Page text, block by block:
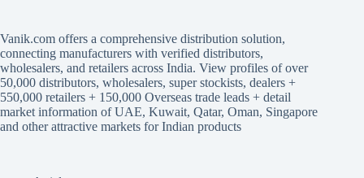
Vanik.com offers a comprehensive distribution solution,
connecting manufacturers with verified distributors,
wholesalers, and retailers across India. View profiles of over
50,000 distributors, wholesalers, super stockists, dealers +
550,000 retailers + 150,000 Overseas trade leads + detail
market information of UAE, Kuwait, Qatar, Oman, Singapore
and other attractive markets for Indian products